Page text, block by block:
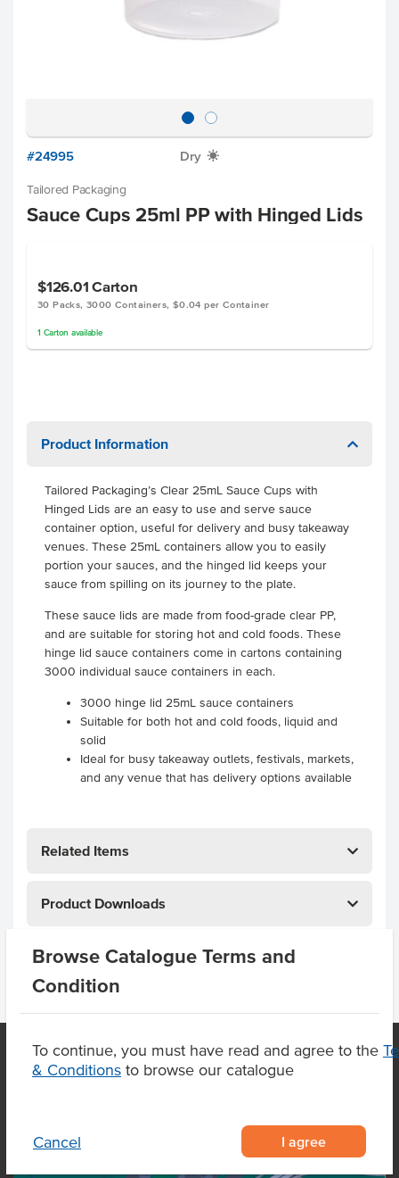
Browse Catalogue Terms and
Condition
To continue, you must have read and agree to the
& Conditions to browse our catalogue
Cancel I agree
#24995 Dry X
Tailored Packaging
Sauce Cups 25ml PP with Hinged Lids
$126.01 Carton
30 Packs, 3000 Containers, $0.04 per Container
1 Carton available
Product Information
Tailored Packaging’s Clear 25mL Sauce Cups with
Hinged Lids are an easy to use and serve sauce
container option, useful for delivery and busy takeaway
venues. These 25mL containers allow you to easily
portion your sauces, and the hinged lid keeps your
sauce from spilling on its journey to the plate.
These sauce lids are made from food-grade clear PP,
and are suitable for storing hot and cold foods. These
hinge lid sauce containers come in cartons containing
3000 individual sauce containers in each.
3000 hinge lid 25mL sauce containers
Suitable for both hot and cold foods, liquid and
solid
Ideal for busy takeaway outlets, festivals, markets,
and any venue that has delivery options available
Related Items
Product Downloads